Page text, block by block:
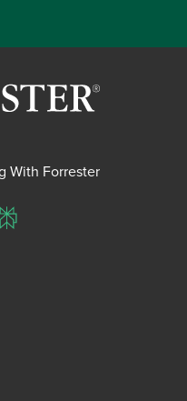
With Forrester
Perplexity